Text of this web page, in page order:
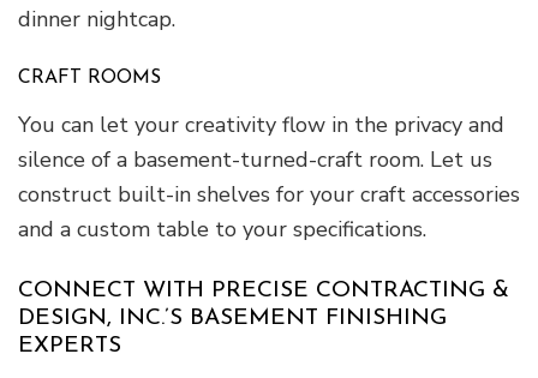
dinner nightcap.
CRAFT ROOMS
You can let your creativity flow in the privacy and
silence of a basement-turned-craft room. Let us
construct built-in shelves for your craft accessories
and a custom table to your specifications.
CONNECT WITH PRECISE CONTRACTING &
DESIGN, INC.’S BASEMENT FINISHING
EXPERTS